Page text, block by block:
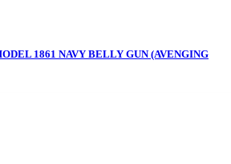
1861 NAVY BELLY GUN (AVENGING